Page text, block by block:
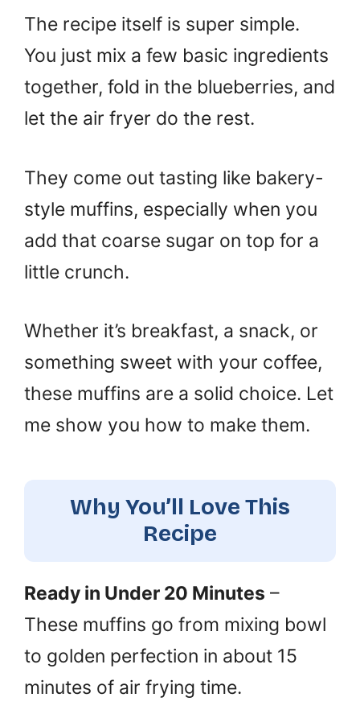
The recipe itself is super simple.
You just mix a few basic ingredients
together, fold in the blueberries, and
let the air fryer do the rest.
They come out tasting like bakery-
style muffins, especially when you
add that coarse sugar on top for a
little crunch.
Whether it’s breakfast, a snack, or
something sweet with your coffee,
these muffins are a solid choice. Let
me show you how to make them.
Why You’ll Love This
Recipe
Ready in Under 20 Minutes –
These muffins go from mixing bowl
to golden perfection in about 15
minutes of air frying time.